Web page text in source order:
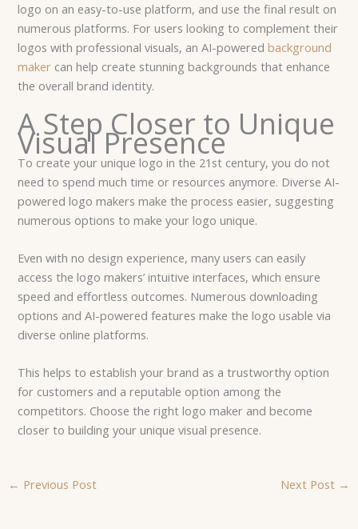
logo on an easy-to-use platform, and use the final result on
numerous platforms. For users looking to complement their
logos with professional visuals, an AI-poweredbackground
maker can help create stunning backgrounds that enhance
the overall brand identity.
A Step Closer to Unique
Visual Presence
To create your unique logo in the 21st century, you do not
need to spend much time or resources anymore. Diverse AI-
powered logo makers make the process easier, suggesting
numerous options to make your logo unique.
Even with no design experience, many users can easily
access the logo makers’ intuitive interfaces, which ensure
speed and effortless outcomes. Numerous downloading
options and AI-powered features make the logo usable via
diverse online platforms.
This helps to establish your brand as a trustworthy option
for customers and a reputable option among the
competitors. Choose the right logo maker and become
closer to building your unique visual presence.
← Previous Post Next Post →